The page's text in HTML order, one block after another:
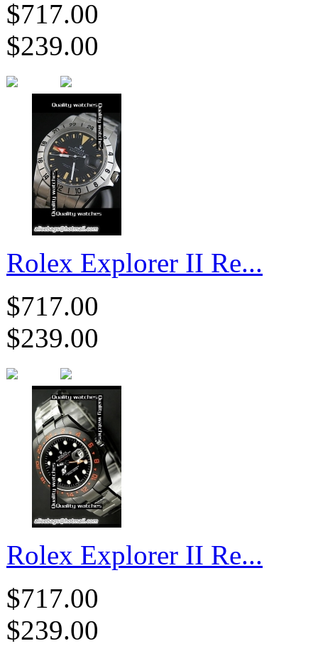
$717.00
$239.00
Rolex Explorer II Re...
$717.00
$239.00
Rolex Explorer II Re...
$717.00
$239.00